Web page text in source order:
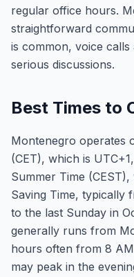
regular office hours.
straightforward
is common, voice
serious discussions.
Best Times to
Montenegro operates
(CET), which is
Summer Time
Saving Time, typically
to the last Sunday in
generally runs from
hours often from 8
may peak in the